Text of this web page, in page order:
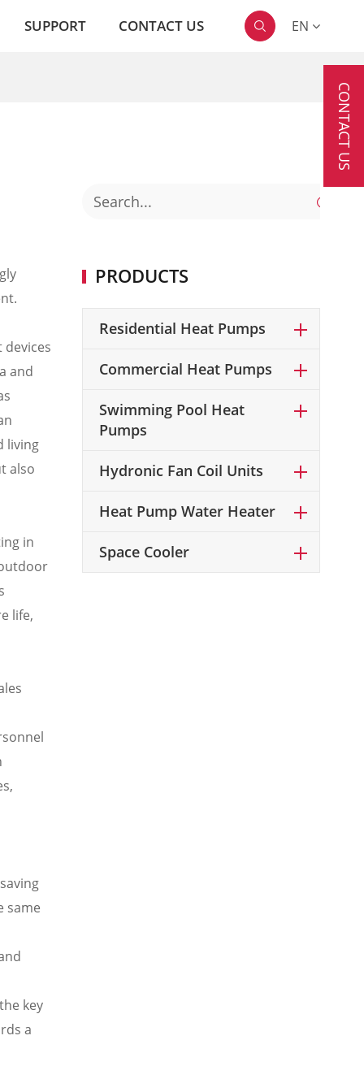
SUPPORT CONTACT US  EN
and
living
also
in
life,
same
key
a

PRODUCTS
Residential Heat Pumps
Commercial Heat Pumps
Swimming Pool Heat
Pumps
Hydronic Fan Coil Units
Heat Pump Water Heater
Space Cooler
CONTACT US